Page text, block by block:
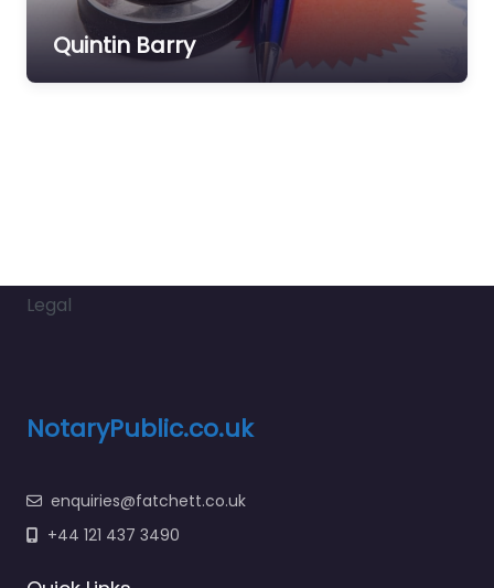
Quintin Barry
Legal
NotaryPublic.co.uk
enquiries@fatchett.co.uk
+44 121 437 3490